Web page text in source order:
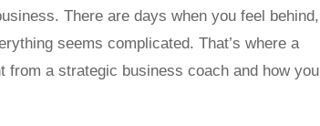
There are days when you feel behind,
seems complicated. That’s where a
from a strategic business coach and how you